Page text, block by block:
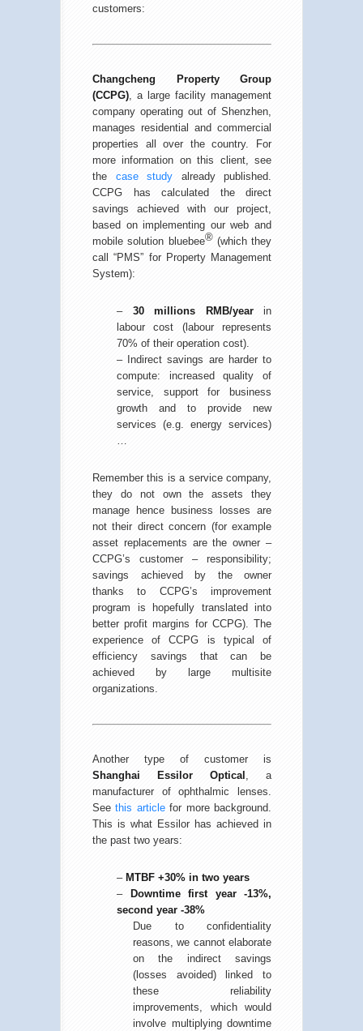
customers:
Changcheng Property Group
(CCPG), a large facility management
company operating out of Shenzhen,
manages residential and commercial
properties all over the country. For
more information on this client, see
the case study already published.
CCPG has calculated the direct
savings achieved with our project,
based on implementing our web and
mobile solution bluebee®(which they
call “PMS” for Property Management
System):
– 30 millions RMB/yearin
labour cost (labour represents
70% of their operation cost).
– Indirect savings are harder to
compute: increased quality of
service, support for business
growth and to provide new
services (e.g. energy services)
…
Remember this is a service company,
they do not own the assets they
manage hence business losses are
not their direct concern (for example
asset replacements are the owner –
CCPG’s customer – responsibility;
savings achieved by the owner
thanks to CCPG’s improvement
program is hopefully translated into
better profit margins for CCPG). The
experience of CCPG is typical of
efficiency savings that can be
achieved by large multisite
organizations.
Another type of customer is
Shanghai Essilor Optical , a
manufacturer of ophthalmic lenses.
Seethis articlefor more background.
This is what Essilor has achieved in
the past two years:
– MTBF +30% in two years
–
Downtime first year -13%,
second year -38%
Due to confidentiality
reasons, we cannot elaborate
on the indirect savings
(losses avoided) linked to
these reliability
improvements, which would
involve multiplying downtime